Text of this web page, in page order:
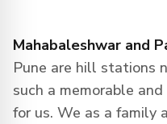
Mahabaleshwar and
Pune are hill stations
such a memorable
for us. We as a family